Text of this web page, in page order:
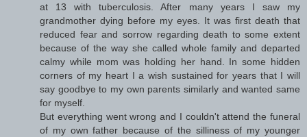
at 13 with tuberculosis. After many years I saw my
grandmother dying before my eyes. It was first death that
reduced fear and sorrow regarding death to some extent
because of the way she called whole family and departed
calmy while mom was holding her hand. In some hidden
corners of my heart I a wish sustained for years that I will
say goodbye to my own parents similarly and wanted same
for myself.
But everything went wrong and I couldn't attend the funeral
of my own father because of the silliness of my younger